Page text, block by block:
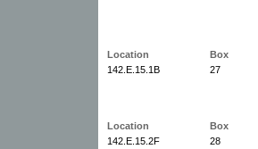
Location
Box
142.E.15.1B
27
Location
Box
142.E.15.2F
28